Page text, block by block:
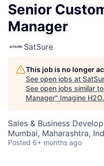
Senior
Manager
SatSure
This job is no longer
See open jobs at
See open jobs similar
Manager" Imagine H2O.
Sales & Business
Mumbai, Maharashtra,
Posted 6+ months ago